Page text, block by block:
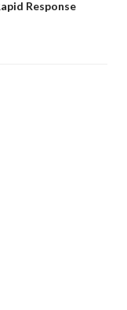
Response